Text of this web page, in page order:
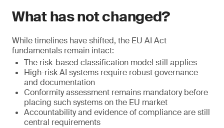
What has not changed?
While timelines have shifted, the EU AI Act
fundamentals remain intact:
The risk-based classification model still applies
High-risk AI systems require robust governance
and documentation
Conformity assessment remains mandatory before
placing such systems on the EU market
Accountability and evidence of compliance are still
central requirements